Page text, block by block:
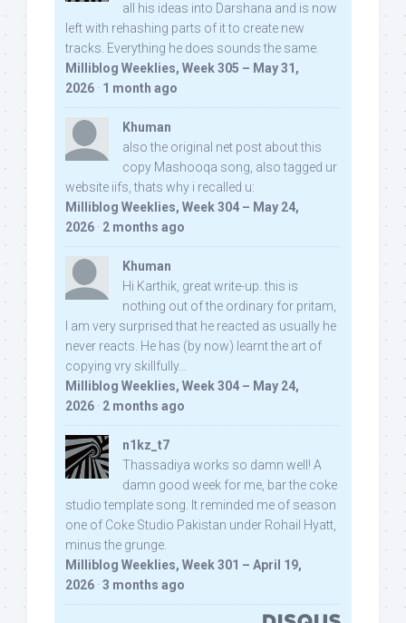
all his ideas into Darshana and is now
left with rehashing parts of it to create new
tracks. Everything he does sounds the same.
Milliblog Weeklies, Week 305 – May 31,
2026 · 1 month ago
Khuman
also the original net post about this
copy Mashooqa song, also tagged ur
website iifs, thats why i recalled u:
Milliblog Weeklies, Week 304 – May 24,
2026 · 2 months ago
Khuman
Hi Karthik, great write-up. this is
nothing out of the ordinary for pritam,
I am very surprised that he reacted as usually he
never reacts. He has (by now) learnt the art of
copying vry skillfully...
Milliblog Weeklies, Week 304 – May 24,
2026 · 2 months ago
n1kz_t7
Thassadiya works so damn well! A
damn good week for me, bar the coke
studio template song. It reminded me of season
one of Coke Studio Pakistan under Rohail Hyatt,
minus the grunge.
Milliblog Weeklies, Week 301 – April 19,
2026 · 3 months ago